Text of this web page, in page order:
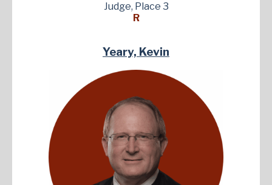
Judge, Place 3
R
Yeary, Kevin